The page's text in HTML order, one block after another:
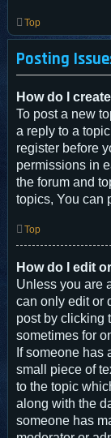
Top
Posting
How do I
To post a new
a reply to a
register before
permissions in
the forum and
topics, You can
Top
How do I edit
Unless you are
can only edit or
post by clicking
sometimes for
If someone has
small piece of
to the topic
along with the
someone has